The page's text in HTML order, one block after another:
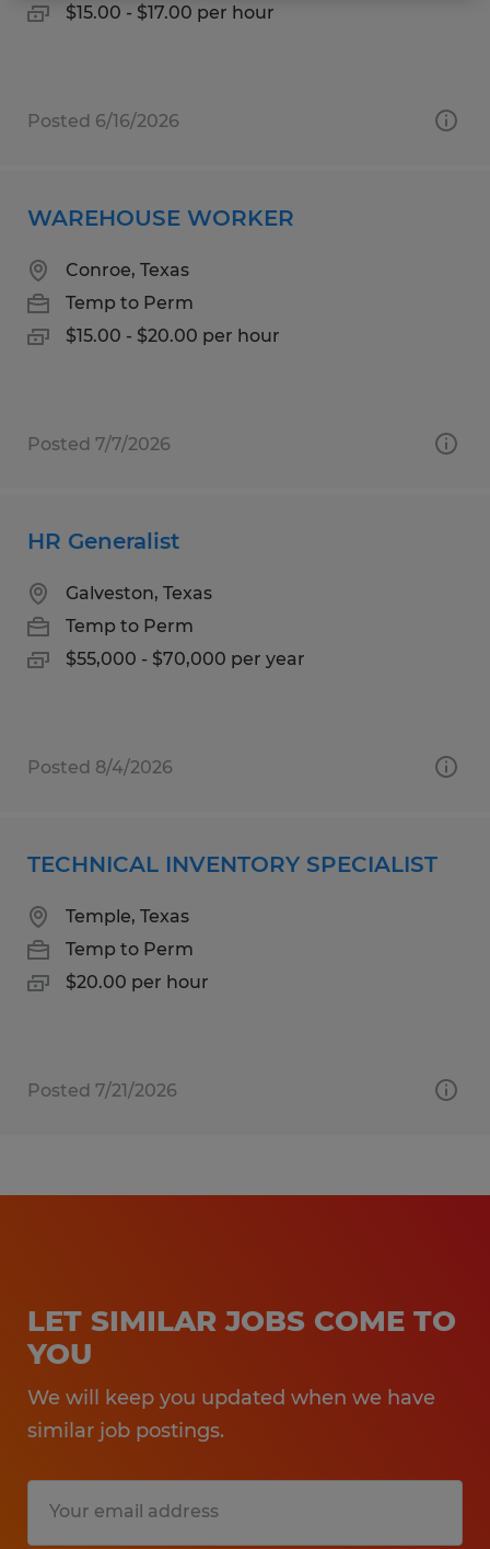
$15.00 - $17.00 per hour
Posted 6/16/2026
WAREHOUSE WORKER
Conroe, Texas
Temp to Perm
$15.00 - $20.00 per hour
Posted 7/7/2026
HR Generalist
Galveston, Texas
Temp to Perm
$55,000 - $70,000 per year
Posted 8/4/2026
TECHNICAL INVENTORY SPECIALIST
Temple, Texas
Temp to Perm
$20.00 per hour
Posted 7/21/2026
LET SIMILAR JOBS COME TO
YOU
We will keep you updated when we have
similar job postings.